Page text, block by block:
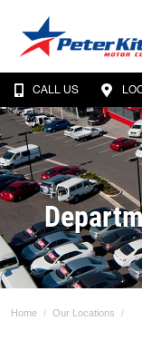
CALL US
Home Our Locations